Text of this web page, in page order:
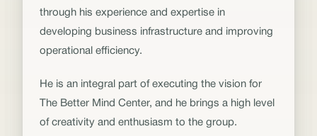
through his experience and expertise in
developing business infrastructure and improving
operational efficiency.
He is an integral part of executing the vision for
The Better Mind Center, and he brings a high level
of creativity and enthusiasm to the group.